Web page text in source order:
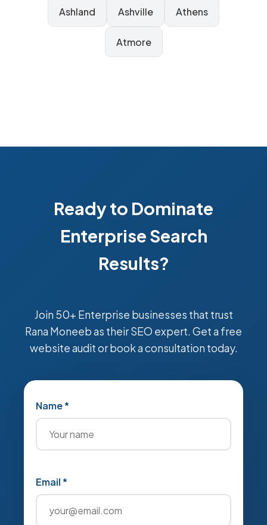
Ashland Ashville Athens
Atmore
Ready to Dominate
Enterprise Search
Results?
Join 50+ Enterprise businesses that trust
Rana Moneeb as their SEO expert. Get a free
website audit or book a consultation today.
Name *
Email *